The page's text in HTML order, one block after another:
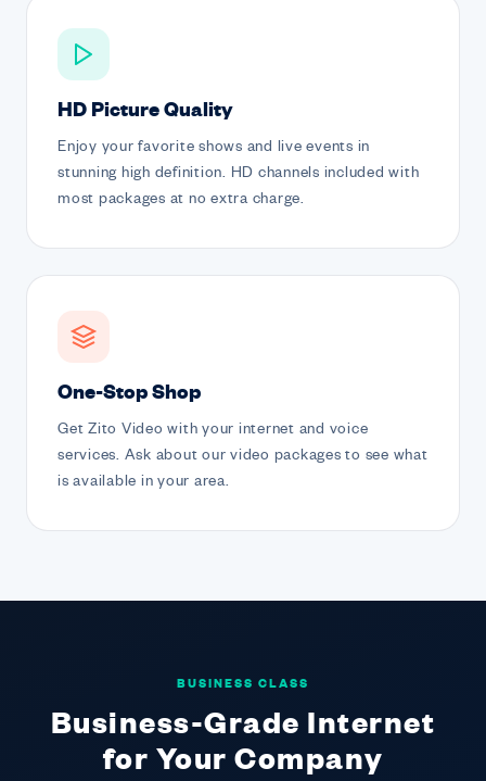
HD Picture Quality
Enjoy your favorite shows and live events in
stunning high definition. HD channels included with
most packages at no extra charge.
One-Stop Shop
Get Zito Video with your internet and voice
services. Ask about our video packages to see what
is available in your area.
BUSINESS CLASS
Business-Grade Internet
for Your Company